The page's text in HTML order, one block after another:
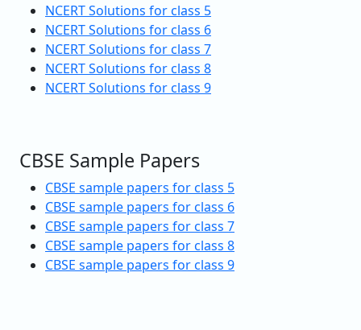
NCERT Solutions for class 5
NCERT Solutions for class 6
NCERT Solutions for class 7
NCERT Solutions for class 8
NCERT Solutions for class 9
CBSE Sample Papers
CBSE sample papers for class 5
CBSE sample papers for class 6
CBSE sample papers for class 7
CBSE sample papers for class 8
CBSE sample papers for class 9